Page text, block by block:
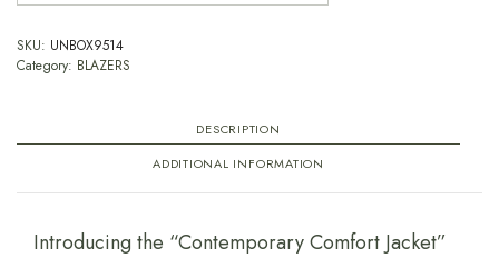
SKU: UNBOX9514
Category: BLAZERS
DESCRIPTION
ADDITIONAL INFORMATION
Introducing the “Contemporary Comfort Jacket”